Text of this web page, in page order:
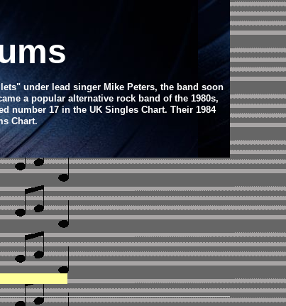
under lead singer Mike Peters, the band soon
a popular alternative rock band of the 1980s,
number 17 in the UK Singles Chart. Their 1984
Chart.